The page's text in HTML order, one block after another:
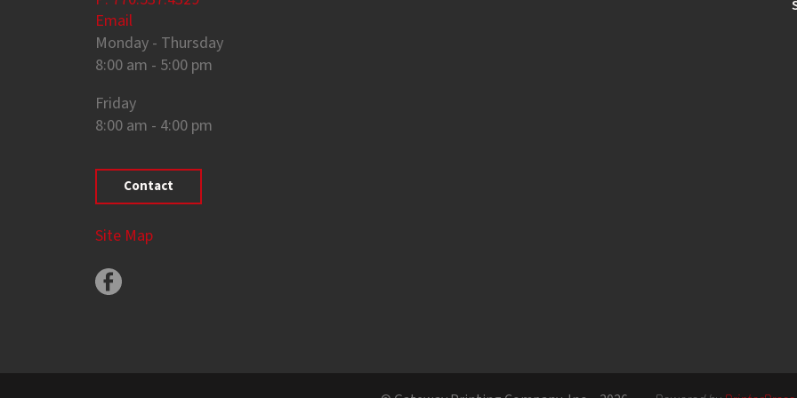
Email
Monday - Thursday
8:00 am - 5:00 pm
Friday
8:00 am - 4:00 pm
Contact
Site Map